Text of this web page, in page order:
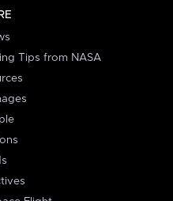
Tips from NASA